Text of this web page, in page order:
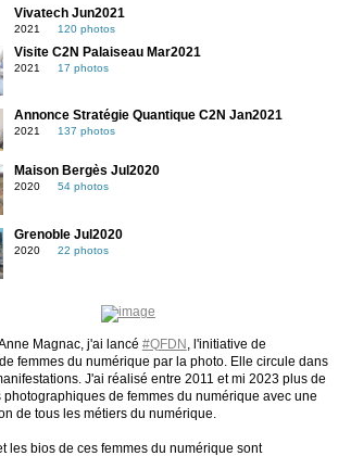
Vivatech Jun2021
2021 120 photos
Visite C2N Palaiseau Mar2021
2021 17 photos
Annonce Stratégie Quantique C2N Jan2021
2021 137 photos
Maison Bergès Jul2020
2020 54 photos
Grenoble Jul2020
2020 22 photos
Magnac, j'ai lancé #QFDN
, l'initiative de
femmes du numérique par la photo. Elle circule dans
J'ai réalisé entre 2011 et mi 2023 plus de
photographiques de femmes du numérique avec une
de tous les métiers du numérique.
les bios de ces femmes du numérique sont